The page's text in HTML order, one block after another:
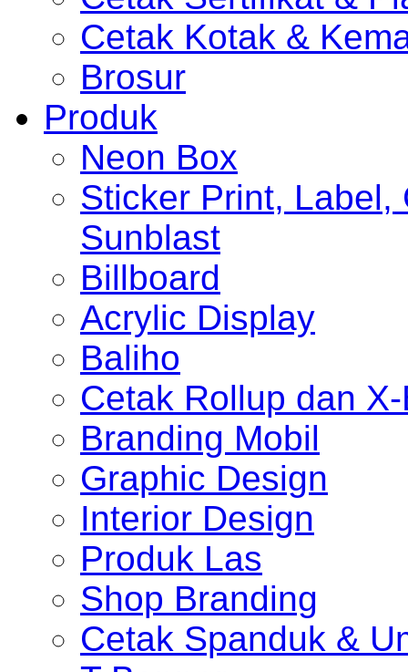
Cetak Kotak &
Brosur
Produk
Neon Box
Sticker Print, Label,
Sunblast
Billboard
Acrylic Display
Baliho
Cetak Rollup dan
Branding Mobil
Graphic Design
Interior Design
Produk Las
Shop Branding
Cetak Spanduk &